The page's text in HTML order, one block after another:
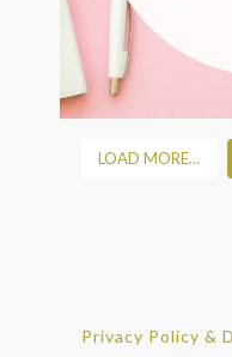
LOAD MORE...
Privacy Policy &